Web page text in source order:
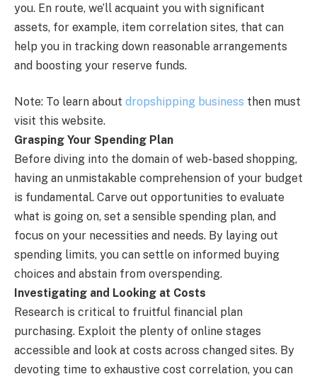
you. En route, we’ll acquaint you with significant
assets, for example, item correlation sites, that can
help you in tracking down reasonable arrangements
and boosting your reserve funds.
Note: To learn about dropshipping business then must
visit this website.
Grasping Your Spending Plan
Before diving into the domain of web-based shopping,
having an unmistakable comprehension of your budget
is fundamental. Carve out opportunities to evaluate
what is going on, set a sensible spending plan, and
focus on your necessities and needs. By laying out
spending limits, you can settle on informed buying
choices and abstain from overspending.
Investigating and Looking at Costs
Research is critical to fruitful financial plan
purchasing. Exploit the plenty of online stages
accessible and look at costs across changed sites. By
devoting time to exhaustive cost correlation, you can